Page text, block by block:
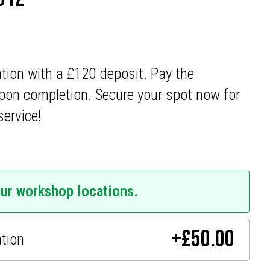
with a £120 deposit. Pay the
completion. Secure your spot now for
workshop locations.
+£50.00